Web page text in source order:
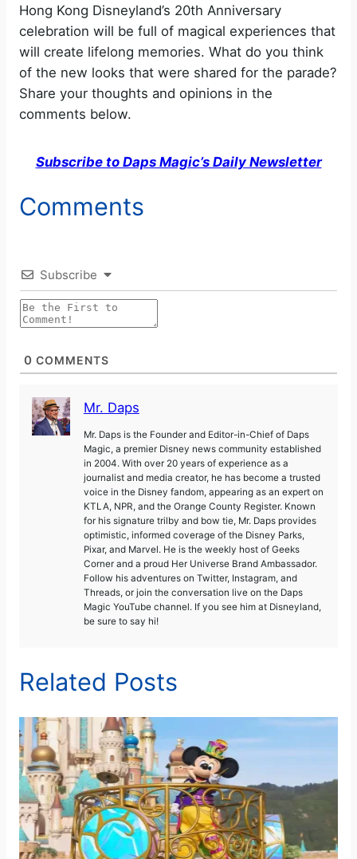
Hong Kong Disneyland’s 20th Anniversary
celebration will be full of magical experiences that
will create lifelong memories. What do you think
of the new looks that were shared for the parade?
Share your thoughts and opinions in the
comments below.
Subscribe to Daps Magic’s Daily Newsletter
Comments
Subscribe
0 COMMENTS
Mr. Daps
Mr. Daps is the Founder and Editor-in-Chief of Daps
Magic, a premier Disney news community established
in 2004. With over 20 years of experience as a
journalist and media creator, he has become a trusted
voice in the Disney fandom, appearing as an expert on
KTLA, NPR, and the Orange County Register. Known
for his signature trilby and bow tie, Mr. Daps provides
optimistic, informed coverage of the Disney Parks,
Pixar, and Marvel. He is the weekly host of Geeks
Corner and a proud Her Universe Brand Ambassador.
Follow his adventures on Twitter, Instagram, and
Threads, or join the conversation live on the Daps
Magic YouTube channel. If you see him at Disneyland,
be sure to say hi!
Related Posts